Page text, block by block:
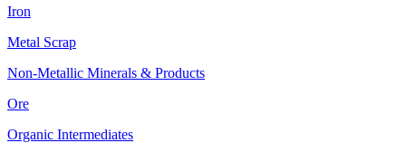
Iron
Metal Scrap
Non-Metallic Minerals & Products
Ore
Organic Intermediates